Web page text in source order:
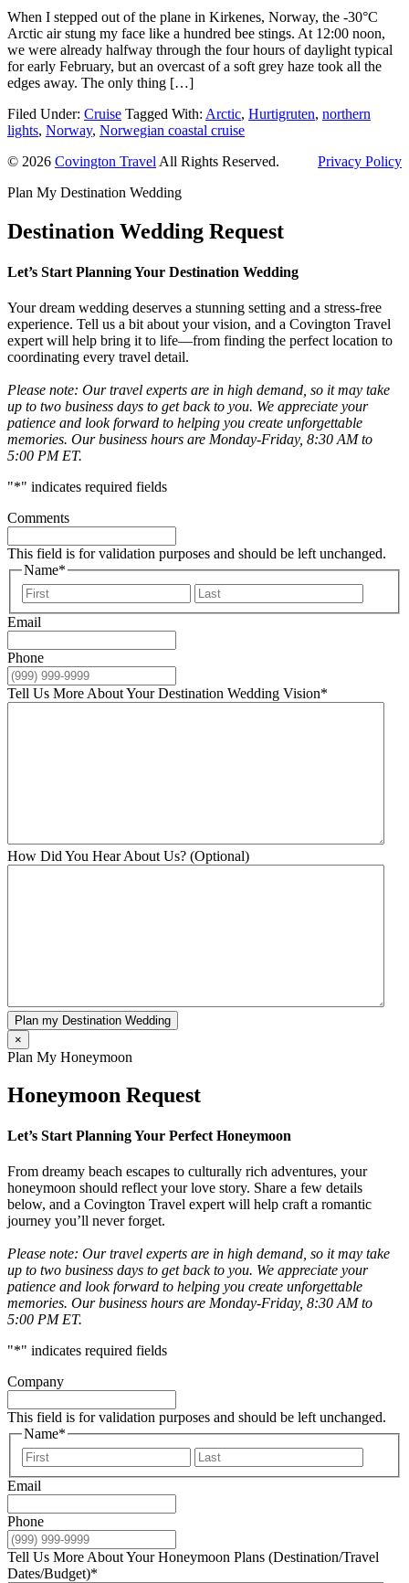
When I stepped out of the plane in Kirkenes, Norway, the -30°C
Arctic air stung my face like a hundred bee stings. At 12:00 noon,
we were already halfway through the four hours of daylight typical
for early February, but an overcast of a soft grey haze took all the
edges away. The only thing […]
Filed Under: Cruise Tagged With: Arctic, Hurtigruten, northern
lights, Norway, Norwegian coastal cruise
© 2026 Covington TravelAll Rights Reserved.
Privacy Policy
Plan My Destination Wedding
Destination Wedding Request
Let’s Start Planning Your Destination Wedding
Your dream wedding deserves a stunning setting and a stress-free
experience. Tell us a bit about your vision, and a Covington Travel
expert will help bring it to life—from finding the perfect location to
coordinating every travel detail.
Please note: Our travel experts are in high demand, so it may take
up to two business days to get back to you. We appreciate your
patience and look forward to helping you create unforgettable
memories. Our business hours are Monday-Friday, 8:30 AM to
5:00 PM ET.
"*" indicates required fields
Comments
This field is for validation purposes and should be left unchanged.
Name*
First
Email
Phone
Tell Us More About Your Destination Wedding Vision*
How Did You Hear About Us? (Optional)
Plan my Destination Wedding
×
Plan My Honeymoon
Honeymoon Request
Let’s Start Planning Your Perfect Honeymoon
From dreamy beach escapes to culturally rich adventures, your
honeymoon should reflect your love story. Share a few details
below, and a Covington Travel expert will help craft a romantic
journey you’ll never forget.
Please note: Our travel experts are in high demand, so it may take
up to two business days to get back to you. We appreciate your
patience and look forward to helping you create unforgettable
memories. Our business hours are Monday-Friday, 8:30 AM to
5:00 PM ET.
"*" indicates required fields
Company
This field is for validation purposes and should be left unchanged.
Name*
First
Email
Phone
Tell Us More About Your Honeymoon Plans (Destination/Travel
Dates/Budget)*